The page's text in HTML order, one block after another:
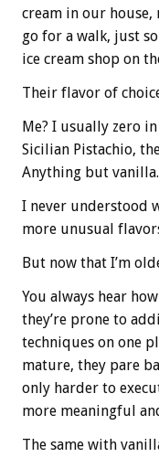
cream in our
go for a walk, just
ice cream shop on
Their flavor of
Me? I usually zero
Sicilian Pistachio,
Anything but vanilla.
I never understood
more unusual
But now that I’m
You always hear
they’re prone to
techniques on one
mature, they pare
only harder to
more meaningful
The same with